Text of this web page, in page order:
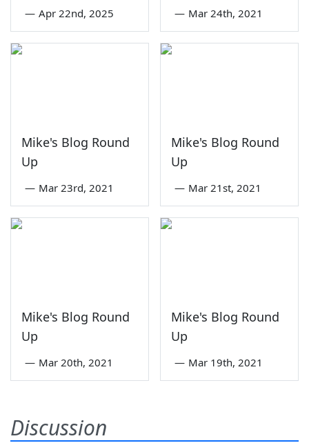
— Apr 22nd, 2025 — Mar 24th, 2021
Mike's Blog Round
Up
— Mar 23rd, 2021
Mike's Blog Round
Up
— Mar 21st, 2021
Mike's Blog Round
Up
— Mar 20th, 2021
Mike's Blog Round
Up
— Mar 19th, 2021
Discussion